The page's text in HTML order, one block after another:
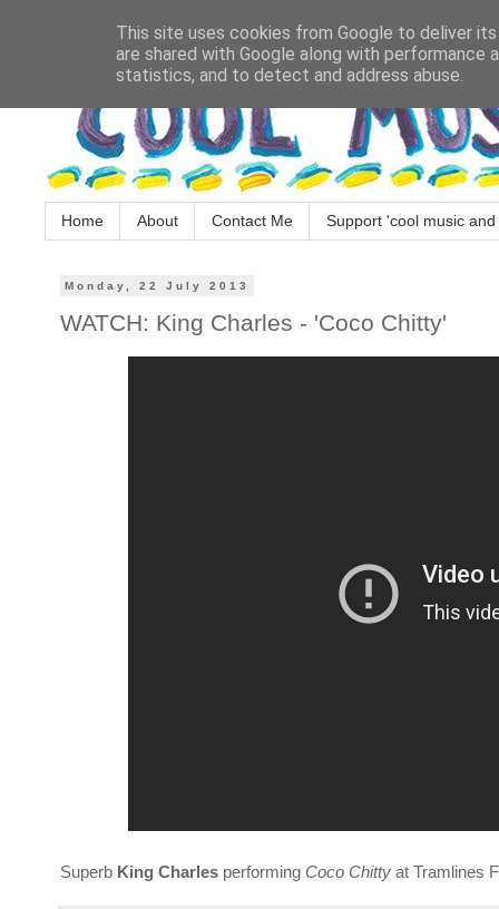
Home About Contact Me Support 'cool music
Monday, 22 July 2013
WATCH: King Charles - 'Coco Chitty'
Superb King Charles performing Coco Chitty at Tramlines
This site uses cookies from Google to deliver
are shared with Google along with
statistics, and to detect and address abuse.